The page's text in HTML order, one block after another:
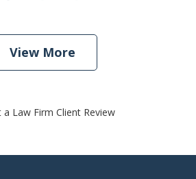
View More
a Law Firm Client Review